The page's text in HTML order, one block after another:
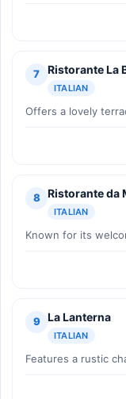
7 Ristorante La
ITALIAN
Offers a lovely
8 Ristorante da
ITALIAN
Known for its
9 La Lanterna
ITALIAN
Features a rustic